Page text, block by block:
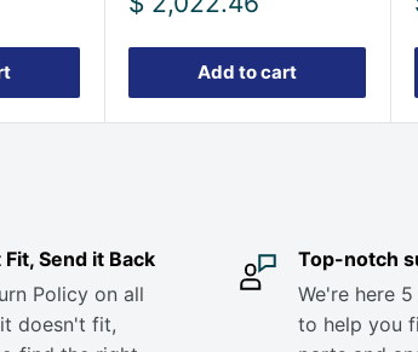
price
Add to cart
Send it Back
Policy on all
doesn't fit,
Top-notch
We're here
to help you